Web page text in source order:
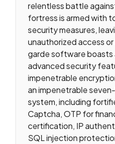
relentless battle
fortress is armed with
security measures,
unauthorized access
garde software boasts
advanced security
impenetrable
an impenetrable
system, including
Captcha, OTP for
certification, IP
SQL injection